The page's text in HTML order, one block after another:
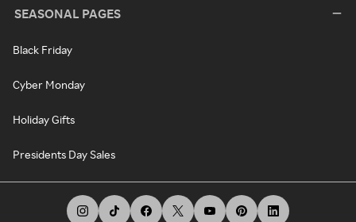
SEASONAL PAGES
Black Friday
Cyber Monday
Holiday Gifts
Presidents Day Sales